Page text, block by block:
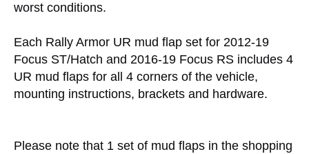
worst conditions.
Each Rally Armor UR mud flap set for 2012-19
Focus ST/Hatch and 2016-19 Focus RS includes 4
UR mud flaps for all 4 corners of the vehicle,
mounting instructions, brackets and hardware.
Please note that 1 set of mud flaps in the shopping